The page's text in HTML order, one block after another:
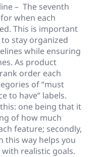
– The seventh
when each
This is important
stay organized
while ensuring
As product
order each
of “must
to have” labels.
one being that it
of how much
feature; secondly,
this way helps you
realistic goals.